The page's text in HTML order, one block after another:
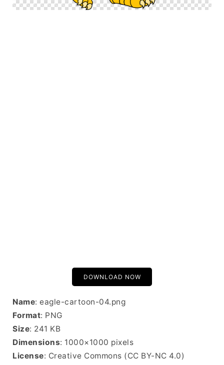
DOWNLOAD NOW
Name: eagle-cartoon-04.png
Format: PNG
Size: 241 KB
Dimensions: 1000×1000 pixels
License: Creative Commons (CC BY-NC 4.0)